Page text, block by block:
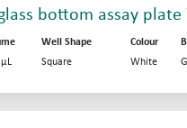
bottom assay
Well Shape Colour
Square White